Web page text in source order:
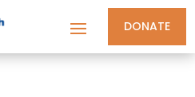
DONATE